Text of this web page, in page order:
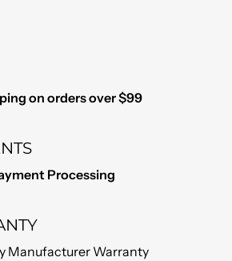
on orders over $99
Processing
Manufacturer Warranty